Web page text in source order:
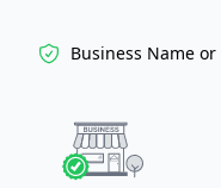
Business Name or